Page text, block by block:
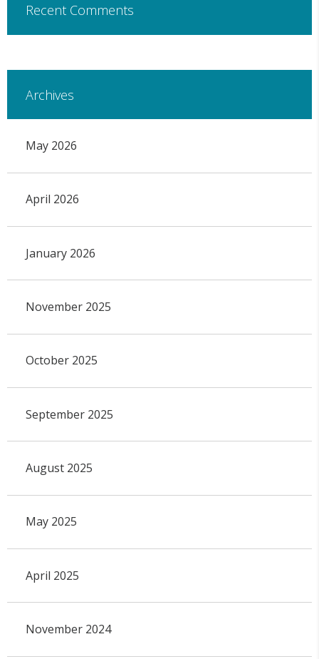
Recent Comments
Archives
May 2026
April 2026
January 2026
November 2025
October 2025
September 2025
August 2025
May 2025
April 2025
November 2024